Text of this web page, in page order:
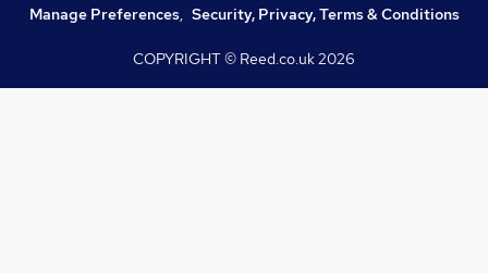
Manage Preferences, Security, Privacy, Terms & Conditions
COPYRIGHT © Reed.co.uk2026